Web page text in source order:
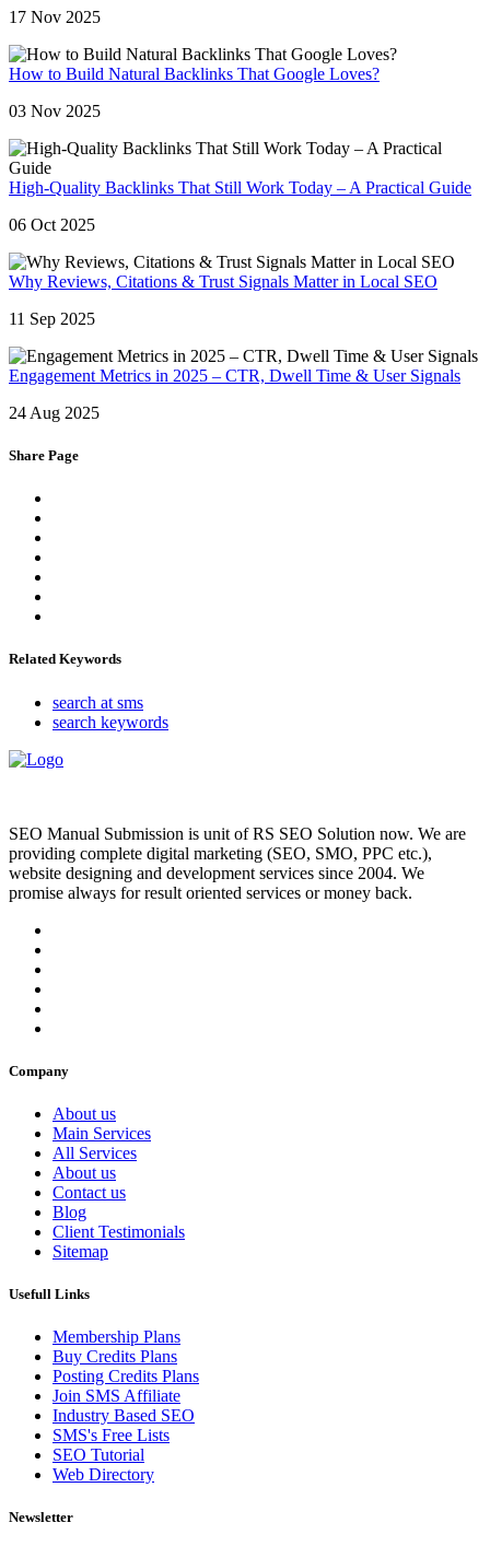
17 Nov 2025
How to Build Natural Backlinks That Google Loves?
03 Nov 2025
High-Quality Backlinks That Still Work Today – A Practical Guide
06 Oct 2025
Why Reviews, Citations & Trust Signals Matter in Local SEO
11 Sep 2025
Engagement Metrics in 2025 – CTR, Dwell Time & User Signals
24 Aug 2025
Share Page
Related Keywords
search at sms
search keywords
SEO Manual Submission is unit of RS SEO Solution now. We are
providing complete digital marketing (SEO, SMO, PPC etc.),
website designing and development services since 2004. We
promise always for result oriented services or money back.
Company
About us
Main Services
All Services
About us
Contact us
Blog
Client Testimonials
Sitemap
Usefull Links
Membership Plans
Buy Credits Plans
Posting Credits Plans
Join SMS Affiliate
Industry Based SEO
SMS's Free Lists
SEO Tutorial
Web Directory
Newsletter